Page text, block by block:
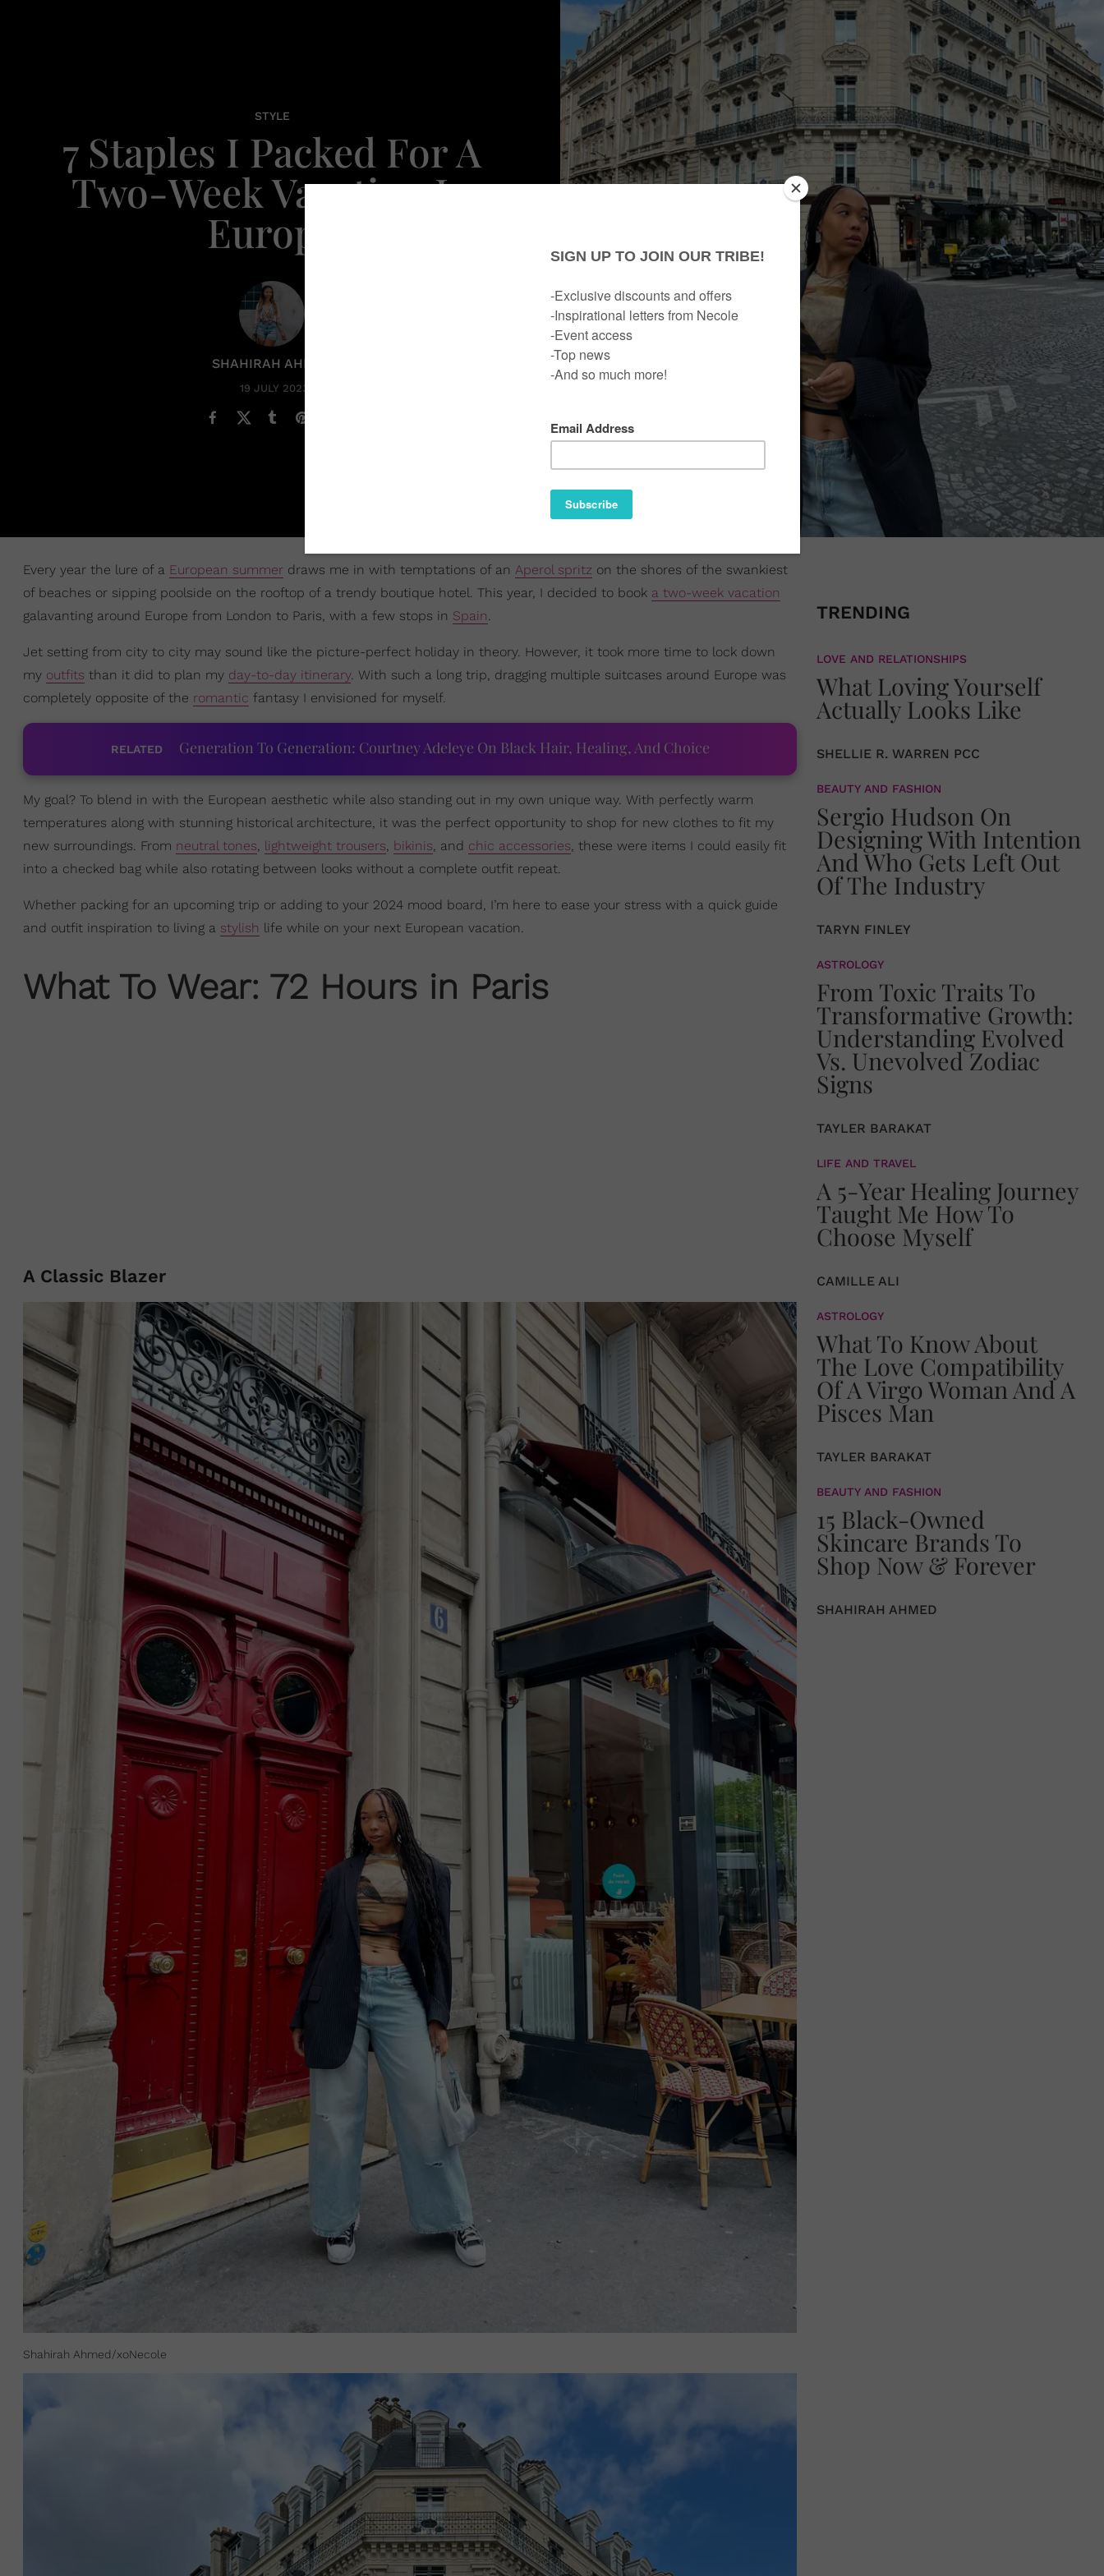
STYLE
7 Staples I Packed For A
Two-Week Vacation In
Europe
SHAHIRAH AHMED
19 JULY 2023
Every year the lure of a European summer draws me in with temptations of an Aperol spritz on the shores of the swankiest
of beaches or sipping poolside on the rooftop of a trendy boutique hotel. This year, I decided to book a two-week vacation
galavanting around Europe from London to Paris, with a few stops in Spain.
Jet setting from city to city may sound like the picture-perfect holiday in theory. However, it took more time to lock down
my outfits than it did to plan my day-to-day itinerary. With such a long trip, dragging multiple suitcases around Europe was
completely opposite of the romantic fantasy I envisioned for myself.
RELATED Generation To Generation: Courtney Adeleye On Black Hair, Healing, And Choice
My goal? To blend in with the European aesthetic while also standing out in my own unique way. With perfectly warm
temperatures along with stunning historical architecture, it was the perfect opportunity to shop for new clothes to fit my
new surroundings. From neutral tones, lightweight trousers, bikinis, and chic accessories, these were items I could easily fit
into a checked bag while also rotating between looks without a complete outfit repeat.
Whether packing for an upcoming trip or adding to your 2024 mood board, I’m here to ease your stress with a quick guide
and outfit inspiration to living a stylish life while on your next European vacation.
What To Wear: 72 Hours in Paris
A Classic Blazer
Shahirah Ahmed/xoNecole
TRENDING
LOVE AND RELATIONSHIPS
What Loving Yourself
Actually Looks Like
SHELLIE R. WARREN PCC
BEAUTY AND FASHION
Sergio Hudson On
Designing With Intention
And Who Gets Left Out
Of The Industry
TARYN FINLEY
ASTROLOGY
From Toxic Traits To
Transformative Growth:
Understanding Evolved
Vs. Unevolved Zodiac
Signs
TAYLER BARAKAT
LIFE AND TRAVEL
A 5-Year Healing Journey
Taught Me How To
Choose Myself
CAMILLE ALI
ASTROLOGY
What To Know About
The Love Compatibility
Of A Virgo Woman And A
Pisces Man
TAYLER BARAKAT
BEAUTY AND FASHION
15 Black-Owned
Skincare Brands To
Shop Now & Forever
SHAHIRAH AHMED